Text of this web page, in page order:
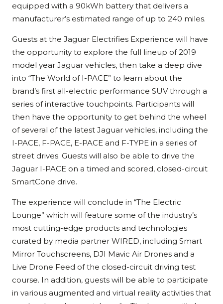
equipped with a 90kWh battery that delivers a
manufacturer’s estimated range of up to 240 miles.
Guests at the Jaguar Electrifies Experience will have
the opportunity to explore the full lineup of 2019
model year Jaguar vehicles, then take a deep dive
into “The World of I-PACE” to learn about the
brand’s first all-electric performance SUV through a
series of interactive touchpoints. Participants will
then have the opportunity to get behind the wheel
of several of the latest Jaguar vehicles, including the
I-PACE, F-PACE, E-PACE and F-TYPE in a series of
street drives. Guests will also be able to drive the
Jaguar I-PACE on a timed and scored, closed-circuit
SmartCone drive.
The experience will conclude in “The Electric
Lounge” which will feature some of the industry’s
most cutting-edge products and technologies
curated by media partner WIRED, including Smart
Mirror Touchscreens, DJI Mavic Air Drones and a
Live Drone Feed of the closed-circuit driving test
course. In addition, guests will be able to participate
in various augmented and virtual reality activities that